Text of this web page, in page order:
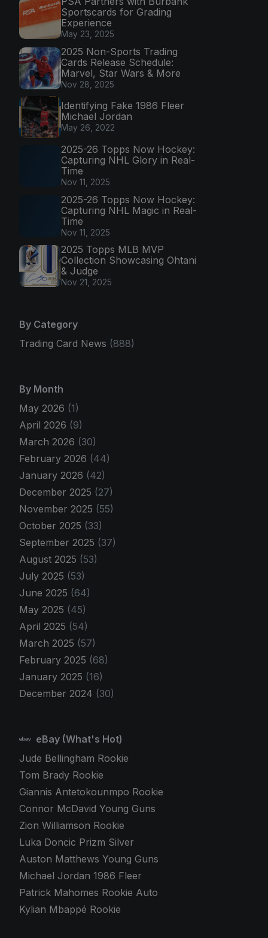
Sportscards for Grading
Experience
May 23, 2025
2025 Non-Sports Trading
Cards Release Schedule:
Marvel, Star Wars & More
Nov 28, 2025
Identifying Fake 1986 Fleer
Michael Jordan
May 26, 2022
2025-26 Topps Now Hockey:
Capturing NHL Glory in Real-
Time
Nov 11, 2025
2025-26 Topps Now Hockey:
Capturing NHL Magic in Real-
Time
Nov 11, 2025
2025 Topps MLB MVP
Collection Showcasing Ohtani
& Judge
Nov 21, 2025
By Category
Trading Card News (888)
By Month
May 2026 (1)
April 2026 (9)
March 2026 (30)
February 2026 (44)
January 2026 (42)
December 2025 (27)
November 2025 (55)
October 2025 (33)
September 2025 (37)
August 2025 (53)
July 2025 (53)
June 2025 (64)
May 2025 (45)
April 2025 (54)
March 2025 (57)
February 2025 (68)
January 2025 (16)
December 2024 (30)
eBay (What's Hot)
Jude Bellingham Rookie
Tom Brady Rookie
Giannis Antetokounmpo Rookie
Connor McDavid Young Guns
Zion Williamson Rookie
Luka Doncic Prizm Silver
Auston Matthews Young Guns
Michael Jordan 1986 Fleer
Patrick Mahomes Rookie Auto
Kylian Mbappé Rookie